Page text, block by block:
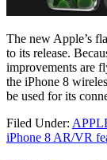
The new Apple’s
to its release.
improvements are
the iPhone 8
be used for its
Filed Under:
iPhone 8 AR/VR